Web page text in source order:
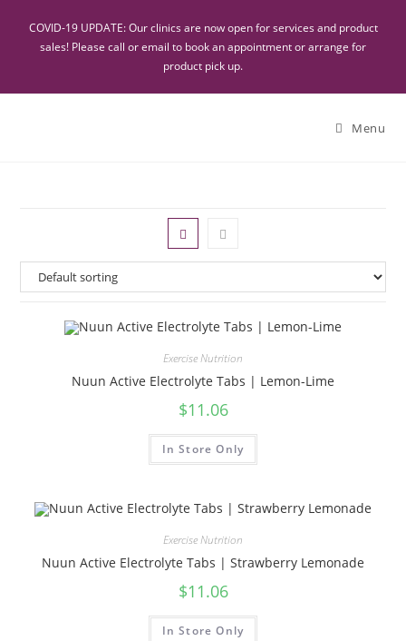
COVID-19 UPDATE: Our clinics are now open for services and product
sales! Please call or email to book an appointment or arrange for
product pick up.
Menu
Exercise Nutrition
Nuun Active Electrolyte Tabs | Lemon-Lime
$11.06
In Store Only
Exercise Nutrition
Nuun Active Electrolyte Tabs | Strawberry Lemonade
$11.06
In Store Only